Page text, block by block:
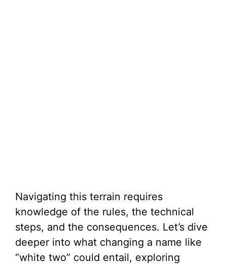
Navigating this terrain requires
knowledge of the rules, the technical
steps, and the consequences. Let’s dive
deeper into what changing a name like
“white two” could entail, exploring